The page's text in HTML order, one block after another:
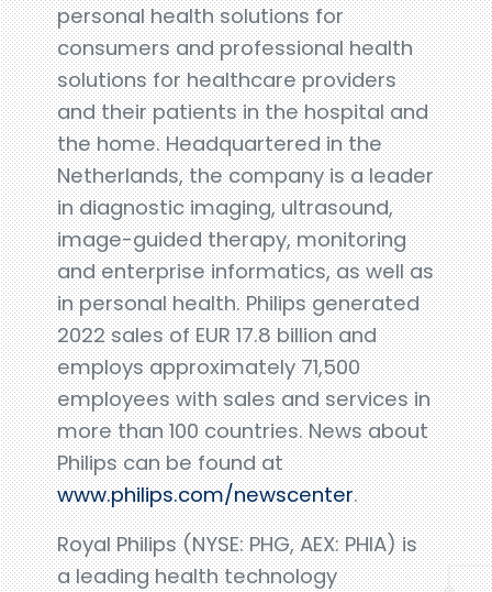
personal health solutions for
consumers and professional health
solutions for healthcare providers
and their patients in the hospital and
the home. Headquartered in the
Netherlands, the company is a leader
in diagnostic imaging, ultrasound,
image-guided therapy, monitoring
and enterprise informatics, as well as
in personal health. Philips generated
2022 sales of EUR 17.8 billion and
employs approximately 71,500
employees with sales and services in
more than 100 countries. News about
Philips can be found at
www.philips.com/newscenter.
Royal Philips (NYSE: PHG, AEX: PHIA) is
a leading health technology